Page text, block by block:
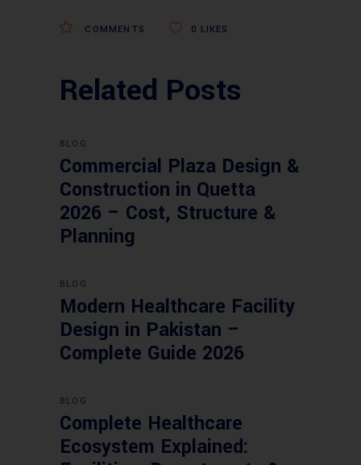
COMMENTS 0 LIKES
Related Posts
BLOG
Commercial Plaza Design &
Construction in Quetta
2026 – Cost, Structure &
Planning
BLOG
Modern Healthcare Facility
Design in Pakistan –
Complete Guide 2026
BLOG
Complete Healthcare
Ecosystem Explained: